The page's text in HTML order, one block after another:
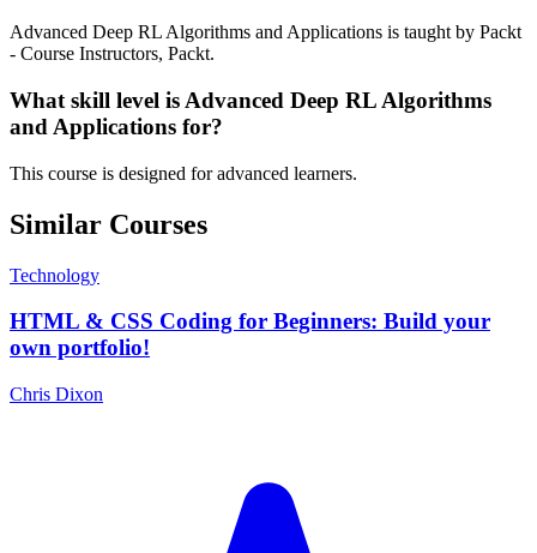
Advanced Deep RL Algorithms and Applications is taught by Packt
- Course Instructors, Packt.
What skill level is Advanced Deep RL Algorithms
and Applications for?
This course is designed for advanced learners.
Similar Courses
Technology
HTML & CSS Coding for Beginners: Build your
own portfolio!
Chris Dixon